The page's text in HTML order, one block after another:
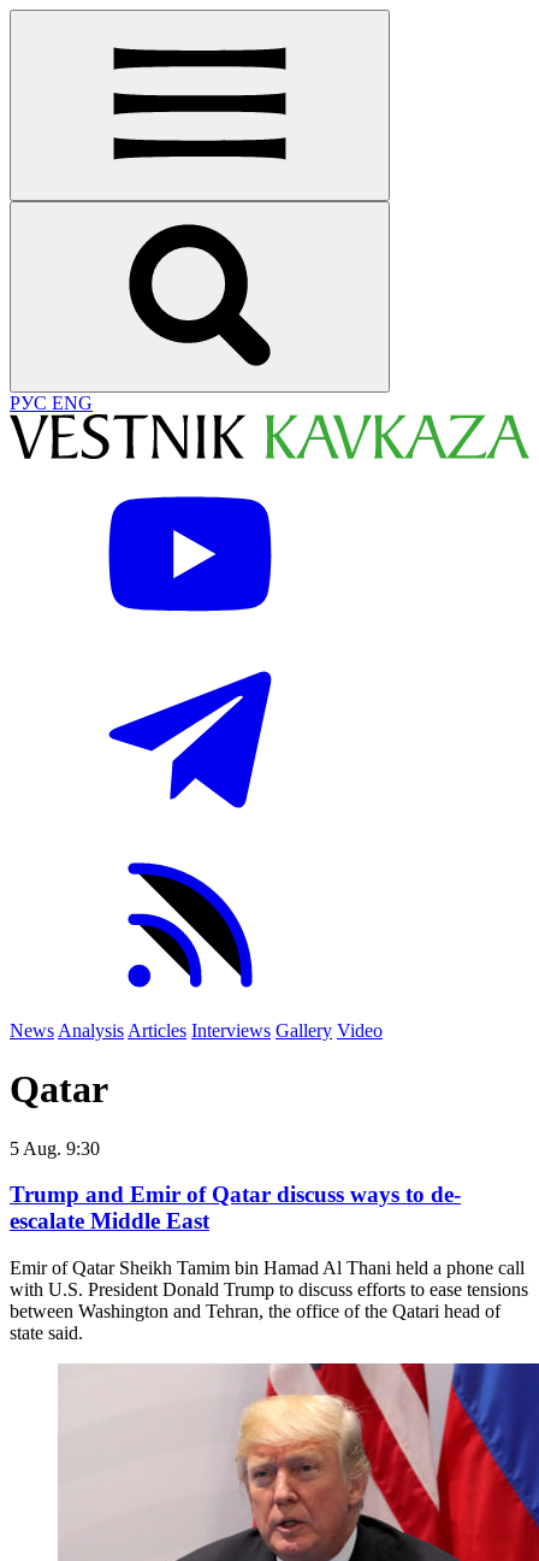
РУС ENG
News Analysis Articles Interviews Gallery Video
Qatar
5 Aug. 9:30
Trump and Emir of Qatar discuss ways to de-
escalate Middle East
Emir of Qatar Sheikh Tamim bin Hamad Al Thani held a phone call
with U.S. President Donald Trump to discuss efforts to ease tensions
between Washington and Tehran, the office of the Qatari head of
state said.